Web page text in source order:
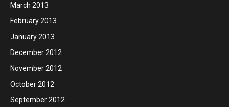
March 2013
February 2013
January 2013
December 2012
November 2012
October 2012
September 2012